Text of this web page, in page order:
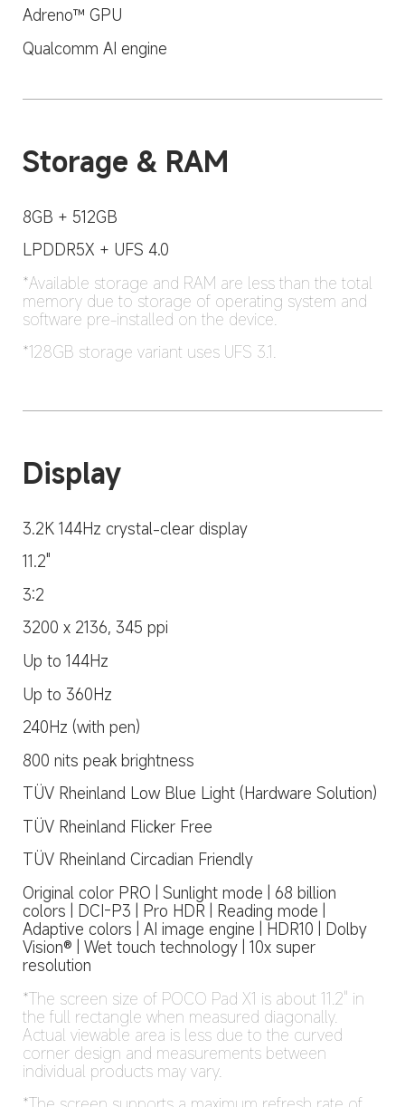
Adreno™ GPU
Qualcomm AI engine
Storage & RAM
8GB + 512GB
LPDDR5X + UFS 4.0
*Available storage and RAM are less than the total
memory due to storage of operating system and
software pre-installed on the device.
*128GB storage variant uses UFS 3.1.
Display
3.2K 144Hz crystal-clear display
11.2"
3:2
3200 x 2136, 345 ppi
Up to 144Hz
Up to 360Hz
240Hz (with pen)
800 nits peak brightness
TÜV Rheinland Low Blue Light (Hardware Solution)
TÜV Rheinland Flicker Free
TÜV Rheinland Circadian Friendly
Original color PRO | Sunlight mode | 68 billion
colors | DCI-P3 | Pro HDR | Reading mode |
Adaptive colors | AI image engine | HDR10 | Dolby
Vision® | Wet touch technology | 10x super
resolution
*The screen size of POCO Pad X1 is about 11.2" in
the full rectangle when measured diagonally.
Actual viewable area is less due to the curved
corner design and measurements between
individual products may vary.